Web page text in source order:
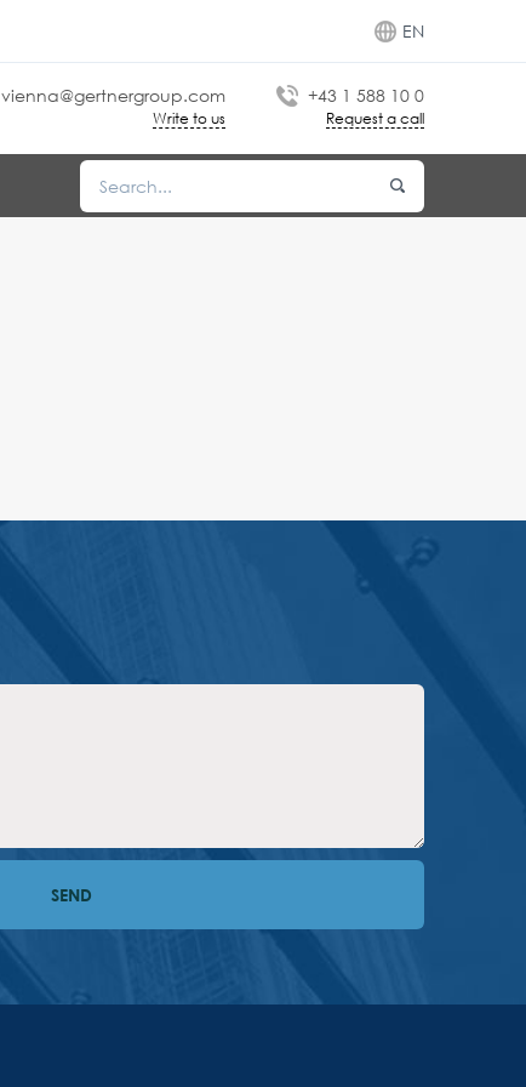
EN
vienna@gertnergroup.com
Write to us
+43 1 588 10 0
Request a call